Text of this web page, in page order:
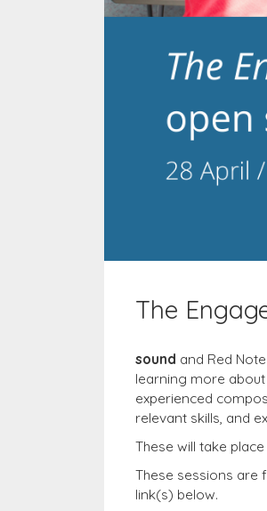
The
sound and Red
learning more
experienced
relevant skills, and
These will take
These sessions are
link(s) below.